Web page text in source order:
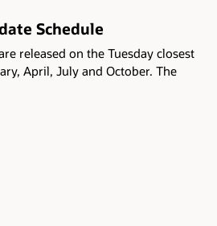
Schedule
released on the Tuesday closest
April, July and October. The